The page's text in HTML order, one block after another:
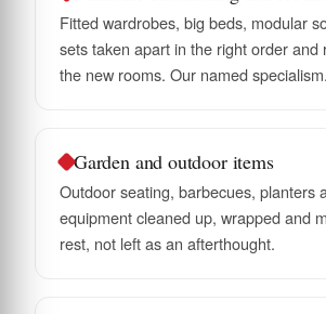
Fitted wardrobes, big beds, modular
sets taken apart in the right order and
the new rooms. Our named specialism.
Garden and outdoor items
Outdoor seating, barbecues, planters
equipment cleaned up, wrapped and
rest, not left as an afterthought.